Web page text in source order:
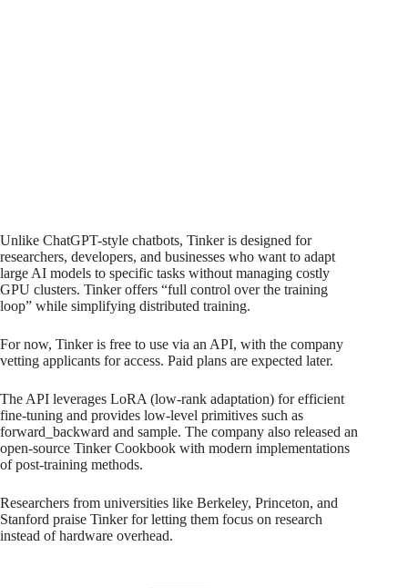
Unlike ChatGPT-style chatbots, Tinker is designed for
researchers, developers, and businesses who want to adapt
large AI models to specific tasks without managing costly
GPU clusters. Tinker offers “full control over the training
loop” while simplifying distributed training.
For now, Tinker is free to use via an API, with the company
vetting applicants for access. Paid plans are expected later.
The API leverages LoRA (low-rank adaptation) for efficient
fine-tuning and provides low-level primitives such as
forward_backward and sample. The company also released an
open-source Tinker Cookbook with modern implementations
of post-training methods.
Researchers from universities like Berkeley, Princeton, and
Stanford praise Tinker for letting them focus on research
instead of hardware overhead.